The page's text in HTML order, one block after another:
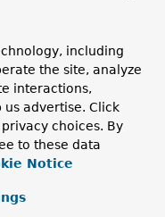
including
the site, analyze
interactions,
advertise. Click
choices. By
to these data
Notice